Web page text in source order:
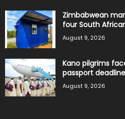
Zimbabwean
four South
August 9, 2026
Kano pilgrims
passport deadline
August 9, 2026